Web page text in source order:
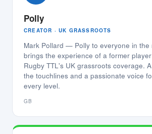
Polly
CREATOR · UK GRASSROOTS
Mark Pollard — Polly to everyone in
brings the experience of a former
Rugby TTL's UK grassroots coverage.
the touchlines and a passionate voice
every level.
GB